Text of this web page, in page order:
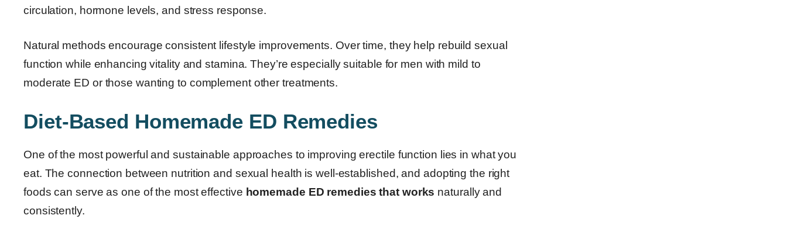
circulation, hormone levels, and stress response.
Natural methods encourage consistent lifestyle improvements. Over time, they help rebuild sexual
function while enhancing vitality and stamina. They’re especially suitable for men with mild to
moderate ED or those wanting to complement other treatments.
Diet-Based Homemade ED Remedies
One of the most powerful and sustainable approaches to improving erectile function lies in what you
eat. The connection between nutrition and sexual health is well-established, and adopting the right
foods can serve as one of the most effective homemade ED remedies that works naturally and
consistently.